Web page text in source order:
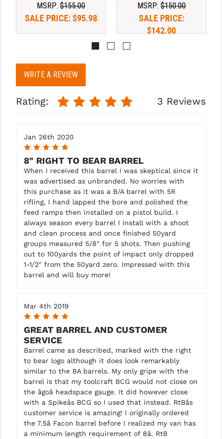
MSRP: $155.00
SALE PRICE: $95.98
MSRP: $150.00
SALE PRICE:
$142.00
WRITE A REVIEW
Rating: 3 Reviews
Jan 26th 2020
5
8" RIGHT TO BEAR BARREL
When I received this barrel I was skeptical since it
was advertised as unbranded. No worries with
this purchase as it was a B/A barrel with 5R
rifling, I hand lapped the bore and polished the
feed ramps then installed on a pistol build. I
always season every barrel I install with a shoot
and clean process and once finished 50yard
groups measured 5/8" for 5 shots. Then pushing
out to 100yards the point of impact only dropped
1-1/2" from the 50yard zero. Impressed with this
barrel and will buy more!
Mar 4th 2019
5
GREAT BARREL AND CUSTOMER
SERVICE
Barrel came as described, marked with the right
to bear logo although it does look remarkably
similar to the BA barrels. My only gripe with the
barrel is that my toolcraft BCG would not close on
the âgoâ headspace gauge. It did however close
with a Spikeâs BCG so I used that instead. RtBâs
customer service is amazing! I originally ordered
the 7.5â Facon barrel before I realized my van has
a minimum length requirement of 8â. RtB